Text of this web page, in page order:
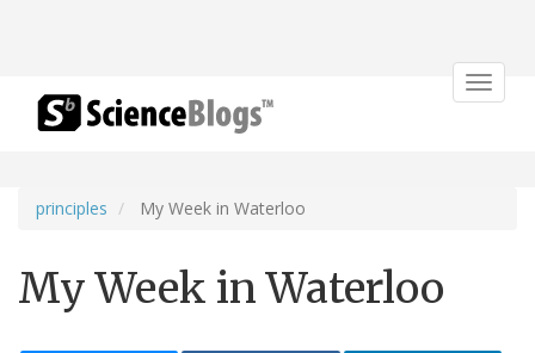
Toggle
principles My Week in Waterloo
My Week in Waterloo